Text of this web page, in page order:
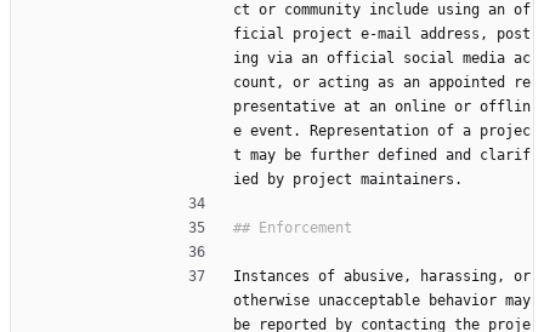
ct or community include using an of
ficial project e-mail address, post
ing via an official social media ac
count, or acting as an appointed re
presentative at an online or offlin
e event. Representation of a projec
t may be further defined and clarif
ied by project maintainers.
Instances of abusive, harassing, or
otherwise unacceptable behavior may
be reported by contacting the proje